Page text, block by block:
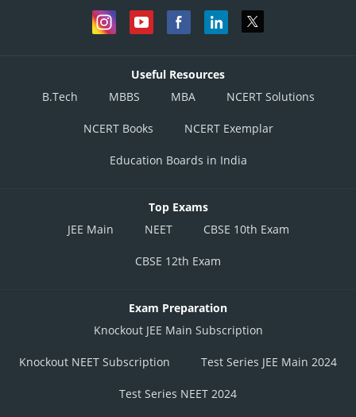
Useful Resources
B.Tech
MBBS MBA NCERT Solutions
NCERT Books NCERT Exemplar
Education Boards in India
Top Exams
JEE Main
NEET CBSE 10th Exam
CBSE 12th Exam
Exam Preparation
Knockout JEE Main Subscription
Knockout NEET Subscription Test Series JEE Main 2024
Test Series NEET 2024